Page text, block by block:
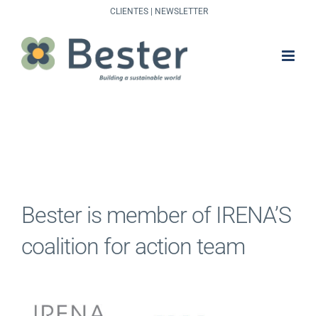
content
CLIENTES NEWSLETTER
Bester is member of IRENA’S
coalition for action team
Larger